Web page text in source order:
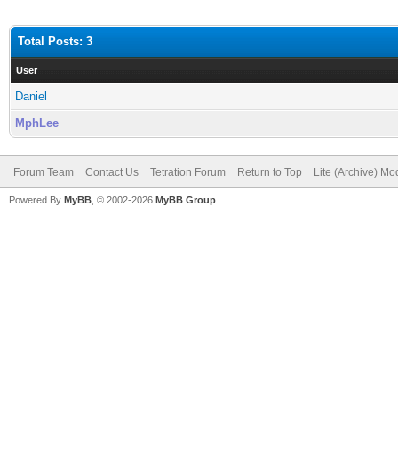
Total Posts: 3
User
Daniel
MphLee
Forum Team Contact Us Tetration Forum Return to Top Lite (Archive)
Powered By MyBB , © 2002-2026 MyBB Group